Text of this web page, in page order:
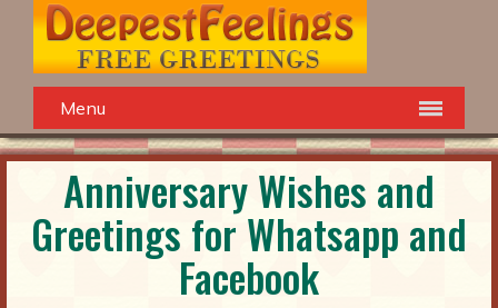
Menu
Anniversary Wishes and
Greetings for Whatsapp and
Facebook